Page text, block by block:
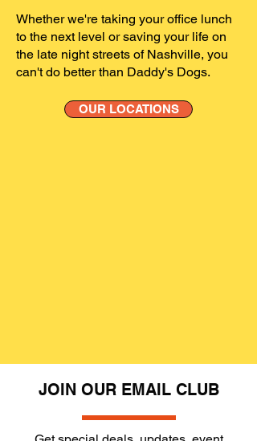
Whether we're taking your office lunch
to the next level or saving your life on
the late night streets of Nashville, you
can't do better than Daddy's Dogs.
OUR LOCATIONS
JOIN OUR EMAIL CLUB